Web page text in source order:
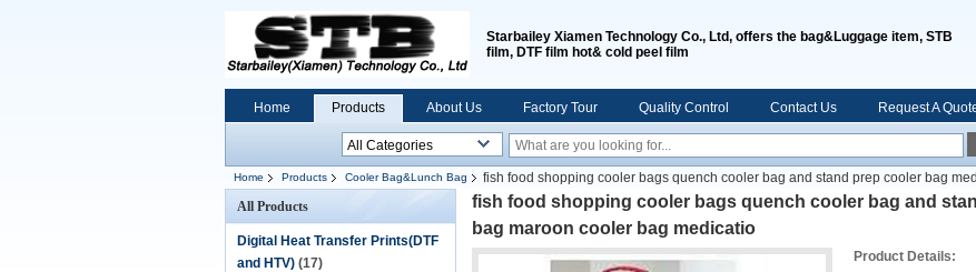
Starbailey Xiamen Technology Co., Ltd, offers the bag&Luggage item, STB
film, DTF film hot& cold peel film
Home Products About Us Factory Tour Quality Control Contact Us Request A
Home Products Cooler Bag&Lunch Bag
fish food shopping cooler bags quench cooler bag and stand prep cooler bag
All Products
Digital Heat Transfer Prints(DTF
and HTV) (17)
fish food shopping cooler bags quench cooler bag and
bag maroon cooler bag medicatio
Product Details: